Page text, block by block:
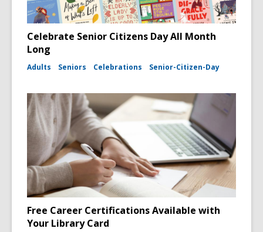
Celebrate Senior Citizens Day All Month
Long
Adults Seniors Celebrations Senior-Citizen-Day
Free Career Certifications Available with
Your Library Card